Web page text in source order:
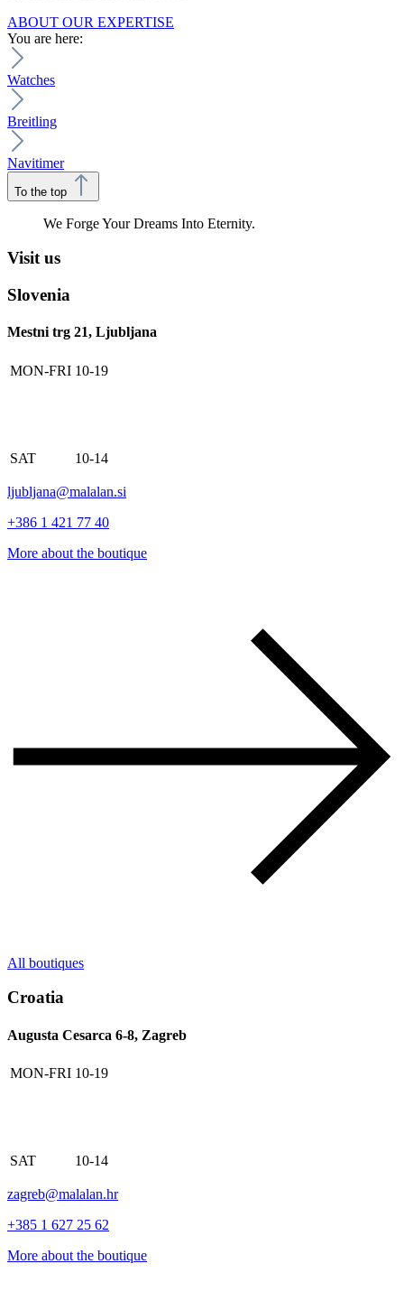
ABOUT OUR EXPERTISE
You are here:
Watches
Breitling
Navitimer
To the top
We Forge Your Dreams Into Eternity.
Visit us
Slovenia
Mestni trg 21, Ljubljana
MON-FRI 10-19
SAT 10-14
ljubljana@malalan.si
+386 1 421 77 40
More about the boutique
All boutiques
Croatia
Augusta Cesarca 6-8, Zagreb
MON-FRI 10-19
SAT 10-14
zagreb@malalan.hr
+385 1 627 25 62
More about the boutique